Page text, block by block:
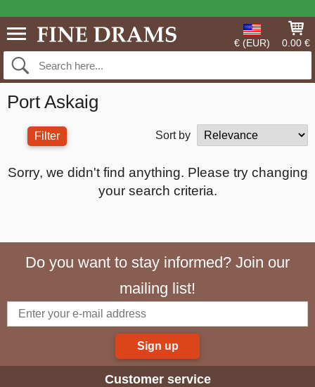
€ (EUR) 0.00 €
Port Askaig
Filter Sort by
Sorry, we didn't find anything. Please try changing
your search criteria.
Do you want to stay informed? Join our
mailing list!
Sign up
Customer service